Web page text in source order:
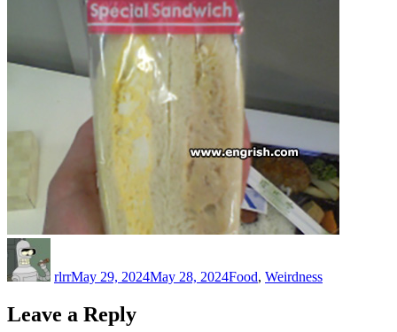
rlrrMay 29, 2024May 28, 2024Food, Weirdness
Leave a Reply